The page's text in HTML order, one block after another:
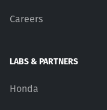
Careers
LABS & PARTNERS
Honda